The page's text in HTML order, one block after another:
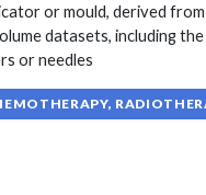
or mould, derived
datasets, including
or needles